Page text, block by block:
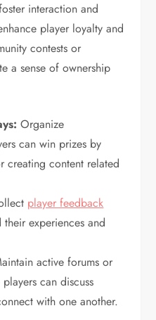
interaction and
player loyalty and
contests or
a sense of ownership
Organize
can win prizes by
creating content related
player feedback
their experiences and
active forums or
can discuss
with one another.